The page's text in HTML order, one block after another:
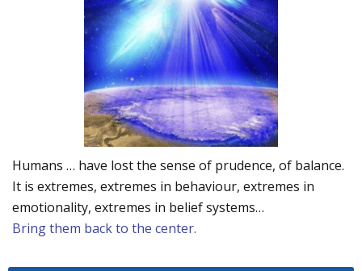
Humans … have lost the sense of prudence, of balance.
It is extremes, extremes in behaviour, extremes in
emotionality, extremes in belief systems…
Bring them back to the center.